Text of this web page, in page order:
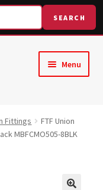
SEARCH
Menu
Fittings
FTF Union
MBFCMO505-8BLK